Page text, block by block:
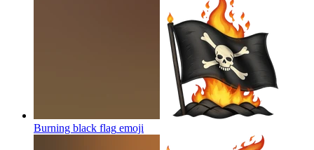
Burning black flag emoji